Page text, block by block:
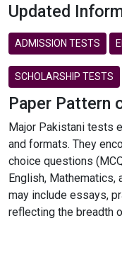
Updated
ADMISSION TESTS
SCHOLARSHIP TESTS
Paper Pattern
Major Pakistani tests
and formats. They
choice questions
English, Mathematics,
may include essays,
reflecting the breadth